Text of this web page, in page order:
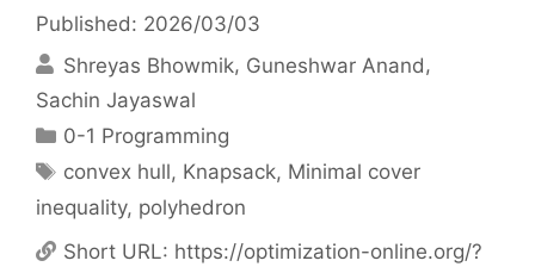
Published: 2026/03/03
Shreyas Bhowmik Guneshwar Anand
Sachin Jayaswal
Categories
0-1 Programming
Tags
convex hull, Knapsack, Minimal cover
inequality, polyhedron
Short URL: https://optimization-online.org/?